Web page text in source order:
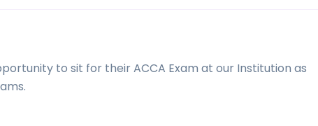
to sit for their ACCA Exam at our Institution as